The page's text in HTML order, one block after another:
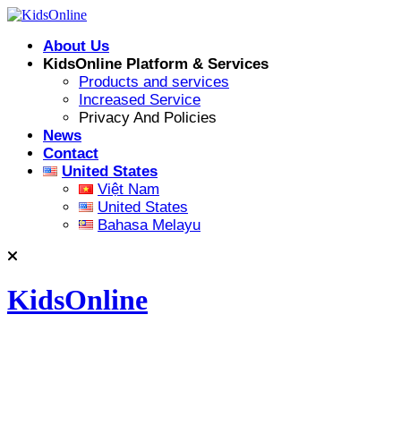
Skip
contentAbout Us
KidsOnline Platform & Services
Products and services
Increased Service
Privacy And Policies
News
Contact
United States
Việt Nam
United States
Bahasa Melayu
KidsOnline